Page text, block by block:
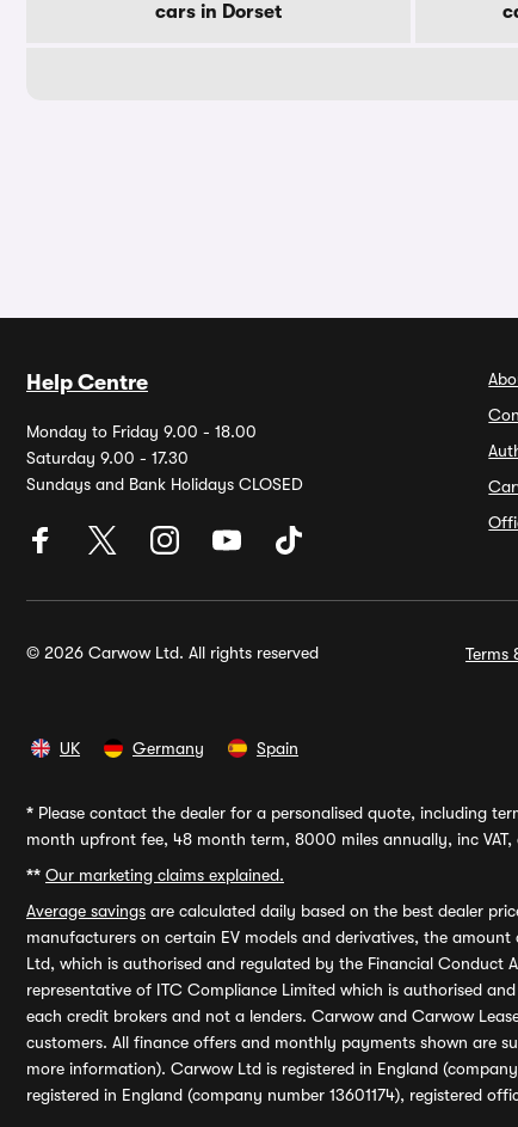
cars in Dorset
Help Centre
Monday to Friday 9.00 - 18.00
Saturday 9.00 - 17.30
Sundays and Bank Holidays CLOSED
© 2026 Carwow Ltd. All rights reserved Terms
UK Germany Spain
* Please contact the dealer for a personalised quote, including
month upfront fee, 48 month term, 8000 miles annually, inc
** Our marketing claims explained.
Average savings are calculated daily based on the best dealer
manufacturers on certain EV models and derivatives, the
Ltd, which is authorised and regulated by the Financial Conduct
representative of ITC Compliance Limited which is authorised
each credit brokers and not a lenders. Carwow and Carwow
customers. All finance offers and monthly payments shown are
more information). Carwow Ltd is registered in England
registered in England (company number 13601174), registered